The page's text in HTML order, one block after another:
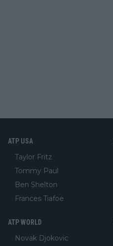
ATP USA
Taylor Fritz
Tommy Paul
Ben Shelton
Frances Tiafoe
ATP WORLD
Novak Djokovic